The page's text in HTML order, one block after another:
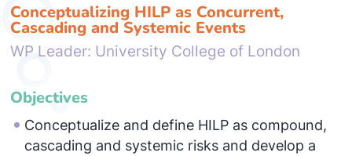
Conceptualizing HILP as Concurrent,
Cascading and Systemic Events
WP Leader: University College of London
Objectives
Conceptualize and define HILP as compound,
cascading and systemic risks and develop a